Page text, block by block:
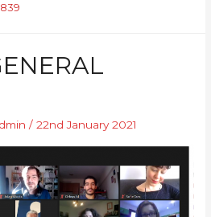
/22nd January 2021